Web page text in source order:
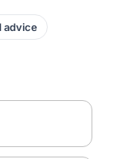
advice